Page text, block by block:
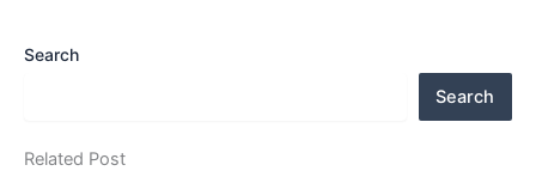
Search
Search
Related Post